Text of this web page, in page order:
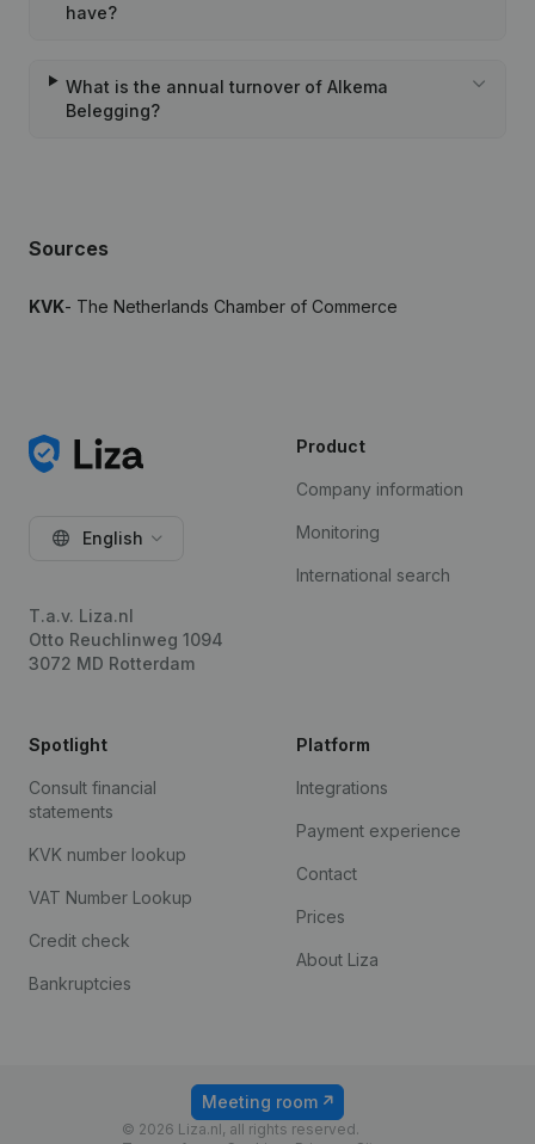
have?
What is the annual turnover of Alkema
Belegging?
Sources
KVK- The Netherlands Chamber of Commerce
English
T.a.v. Liza.nl
Otto Reuchlinweg 1094
3072 MD Rotterdam
Product
Company information
Monitoring
International search
Spotlight
Consult financial
statements
KVK number lookup
VAT Number Lookup
Credit check
Bankruptcies
Platform
Integrations
Payment experience
Contact
Prices
About Liza
© 2026 Liza.nl, all rights reserved.
Meeting room